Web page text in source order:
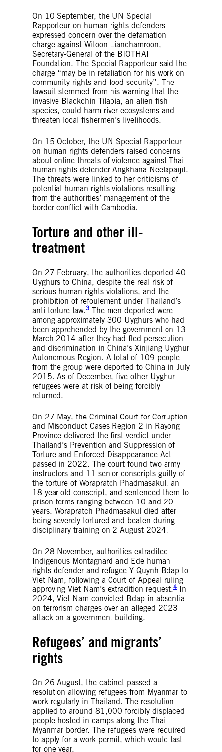
On 10 September, the UN Special
Rapporteur on human rights defenders
expressed concern over the defamation
charge against Witoon Lianchamroon,
Secretary-General of the BIOTHAI
Foundation. The Special Rapporteur said the
charge “may be in retaliation for his work on
community rights and food security”. The
lawsuit stemmed from his warning that the
invasive Blackchin Tilapia, an alien fish
species, could harm river ecosystems and
threaten local fishermen’s livelihoods.
On 15 October, the UN Special Rapporteur
on human rights defenders raised concerns
about online threats of violence against Thai
human rights defender Angkhana Neelapaijit.
The threats were linked to her criticisms of
potential human rights violations resulting
from the authorities’ management of the
border conflict with Cambodia.
Torture and other ill-
treatment
On 27 February, the authorities deported 40
Uyghurs to China, despite the real risk of
serious human rights violations, and the
prohibition of refoulement under Thailand’s
anti-torture law.3 The men deported were
among approximately 300 Uyghurs who had
been apprehended by the government on 13
March 2014 after they had fled persecution
and discrimination in China’s Xinjiang Uyghur
Autonomous Region. A total of 109 people
from the group were deported to China in July
2015. As of December, five other Uyghur
refugees were at risk of being forcibly
returned.
On 27 May, the Criminal Court for Corruption
and Misconduct Cases Region 2 in Rayong
Province delivered the first verdict under
Thailand’s Prevention and Suppression of
Torture and Enforced Disappearance Act
passed in 2022. The court found two army
instructors and 11 senior conscripts guilty of
the torture of Worapratch Phadmasakul, an
18-year-old conscript, and sentenced them to
prison terms ranging between 10 and 20
years. Worapratch Phadmasakul died after
being severely tortured and beaten during
disciplinary training on 2 August 2024.
On 28 November, authorities extradited
Indigenous Montagnard and Ede human
rights defender and refugee Y Quynh Bdap to
Viet Nam, following a Court of Appeal ruling
approving Viet Nam’s extradition request.4In
2024, Viet Nam convicted Bdap in absentia
on terrorism charges over an alleged 2023
attack on a government building.
Refugees’ and migrants’
rights
On 26 August, the cabinet passed a
resolution allowing refugees from Myanmar to
work regularly in Thailand. The resolution
applied to around 81,000 forcibly displaced
people hosted in camps along the Thai-
Myanmar border. The refugees were required
to apply for a work permit, which would last
for one year.